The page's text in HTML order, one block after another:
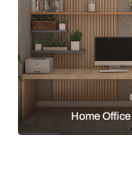
Home Office